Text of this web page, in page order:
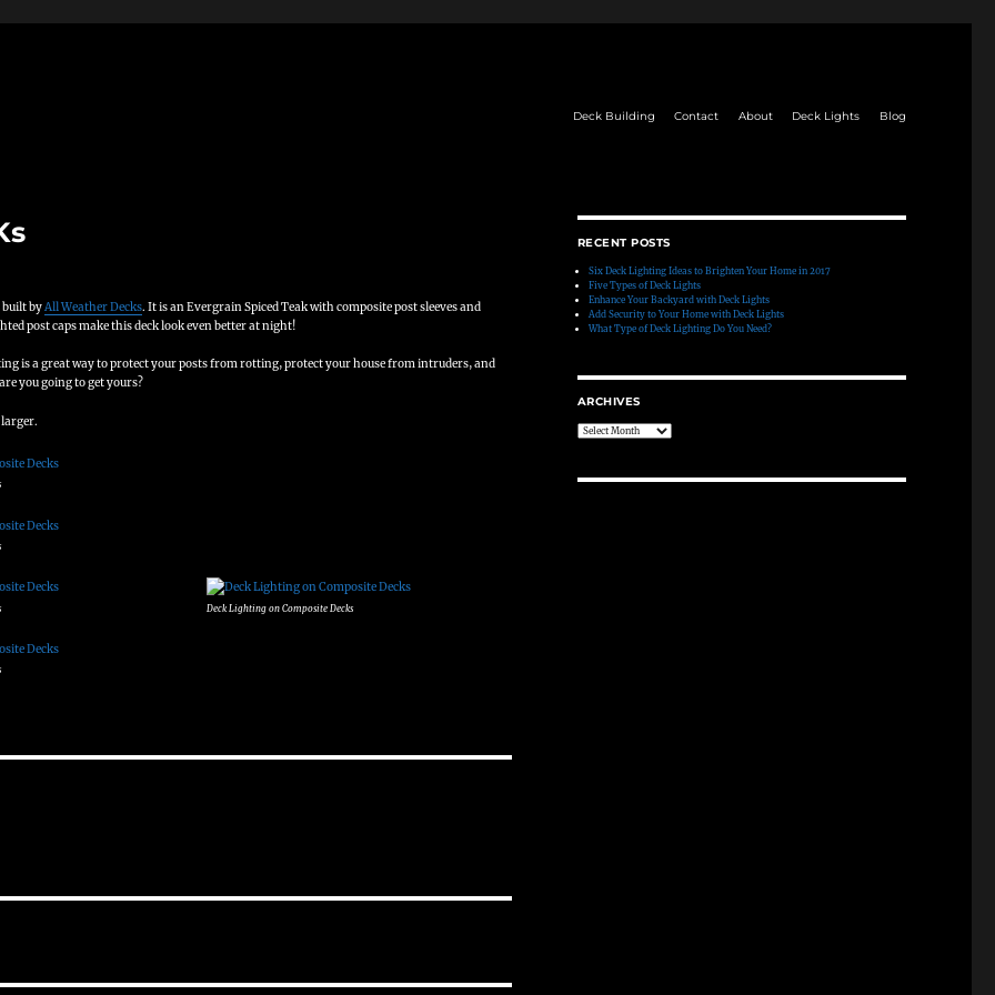
Deck Building Contact About Deck Lights Blog
built byAll Weather Decks. It is an Evergrain Spiced Teak with composite post sleeves and
post caps make this deck look even better at night!
is a great way to protect your posts from rotting, protect your house from intruders, and
you going to get yours?
larger.
Deck Lighting on Composite Decks
RECENT POSTS
Six Deck Lighting Ideas to Brighten Your Home in 2017
Five Types of Deck Lights
Enhance Your Backyard with Deck Lights
Add Security to Your Home with Deck Lights
What Type of Deck Lighting Do You Need?
ARCHIVES
Archives